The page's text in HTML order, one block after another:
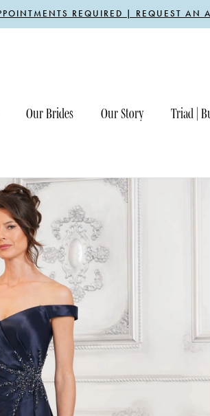
REQUIRED | REQUEST AN
Our Brides Our Story Triad |